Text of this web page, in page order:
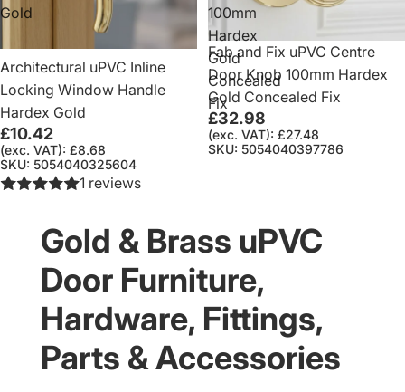
Gold
Architectural uPVC Inline
Locking Window Handle
Hardex Gold
£10.42
(exc. VAT): £8.68
SKU: 5054040325604
1 reviews
100mm
Hardex
Gold
Concealed
Fix
Fab and Fix uPVC Centre
Door Knob 100mm Hardex
Gold Concealed Fix
£32.98
(exc. VAT): £27.48
SKU: 5054040397786
Gold & Brass uPVC
Door Furniture,
Hardware, Fittings,
Parts & Accessories